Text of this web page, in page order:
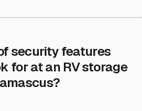
security features
for at an RV storage